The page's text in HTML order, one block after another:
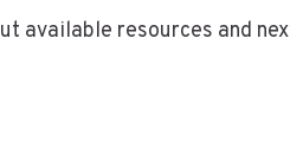
available resources and